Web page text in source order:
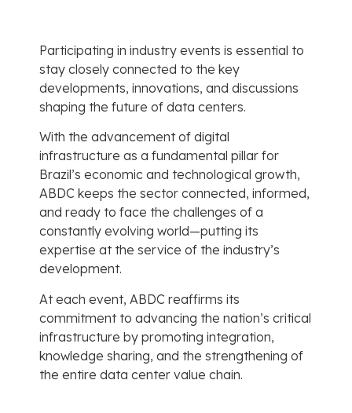
Participating in industry events is essential to
stay closely connected to the key
developments, innovations, and discussions
shaping the future of data centers.
With the advancement of digital
infrastructure as a fundamental pillar for
Brazil’s economic and technological growth,
ABDC keeps the sector connected, informed,
and ready to face the challenges of a
constantly evolving world—putting its
expertise at the service of the industry’s
development.
At each event, ABDC reaffirms its
commitment to advancing the nation’s critical
infrastructure by promoting integration,
knowledge sharing, and the strengthening of
the entire data center value chain.